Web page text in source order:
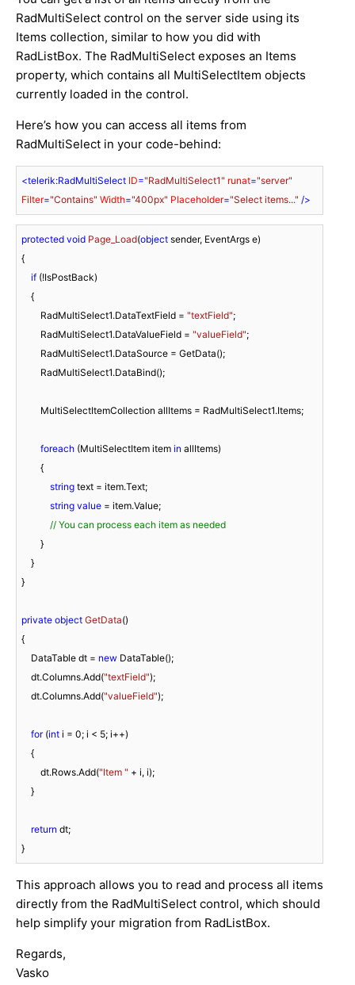
RadMultiSelect control on the server side using its
Items collection, similar to how you did with
RadListBox. The RadMultiSelect exposes an Items
property, which contains all MultiSelectItem objects
currently loaded in the control.
Here’s how you can access all items from
RadMultiSelect in your code-behind:
<telerik:RadMultiSelect ID="RadMultiSelect1" runat="server"
Filter="Contains" Width="400px" Placeholder="Select items..." />
protected void Page_Load(object sender, EventArgs e)
{
if (!IsPostBack)
        RadMultiSelect1.DataTextField =
"textField";
        RadMultiSelect1.DataValueField =
"valueField";
foreach (MultiSelectItem item in allItems)
string text = item.Text;
string value = item.Value;
// You can process each item as needed
}
private object GetData()
{
    DataTable dt =
new DataTable();
    dt.Columns.Add(
"textField");
    dt.Columns.Add(
"valueField");
for (int i = 0; i < 5; i++)
        dt.Rows.Add(
"Item " + i, i);
return dt;
This approach allows you to read and process all items
directly from the RadMultiSelect control, which should
help simplify your migration from RadListBox.
Regards,
Vasko